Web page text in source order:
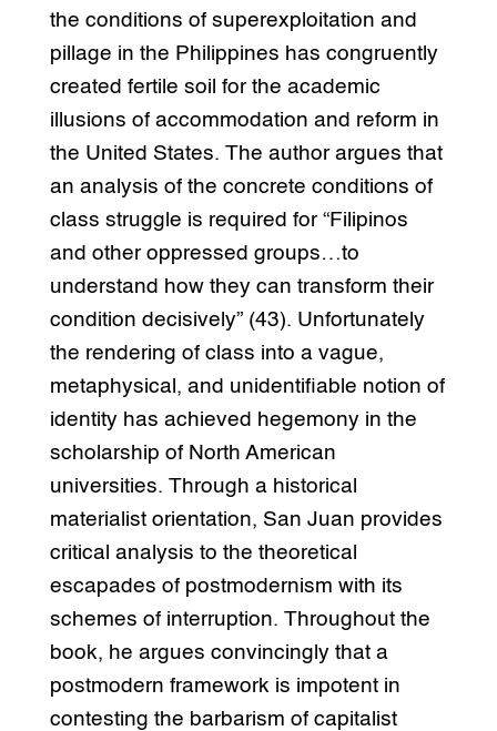
the conditions of superexploitation and
pillage in the Philippines has congruently
created fertile soil for the academic
illusions of accommodation and reform in
the United States. The author argues that
an analysis of the concrete conditions of
class struggle is required for “Filipinos
and other oppressed groups…to
understand how they can transform their
condition decisively” (43). Unfortunately
the rendering of class into a vague,
metaphysical, and unidentifiable notion of
identity has achieved hegemony in the
scholarship of North American
universities. Through a historical
materialist orientation, San Juan provides
critical analysis to the theoretical
escapades of postmodernism with its
schemes of interruption. Throughout the
book, he argues convincingly that a
postmodern framework is impotent in
contesting the barbarism of capitalist